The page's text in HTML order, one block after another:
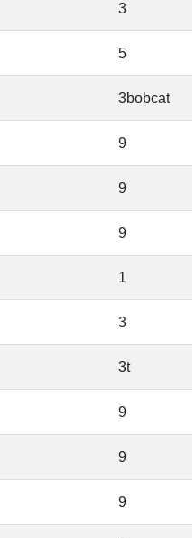
3
5
3bobcat
9
9
9
1
3
3t
9
9
9